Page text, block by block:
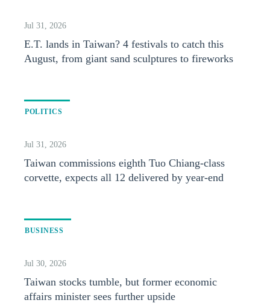
Jul 31, 2026
E.T. lands in Taiwan? 4 festivals to catch this
August, from giant sand sculptures to fireworks
POLITICS
Jul 31, 2026
Taiwan commissions eighth Tuo Chiang-class
corvette, expects all 12 delivered by year-end
BUSINESS
Jul 30, 2026
Taiwan stocks tumble, but former economic
affairs minister sees further upside